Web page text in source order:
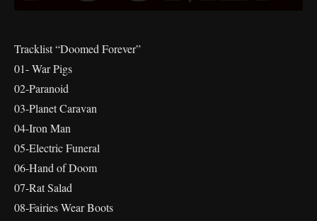
Tracklist “Doomed Forever”
01- War Pigs
02-Paranoid
03-Planet Caravan
04-Iron Man
05-Electric Funeral
06-Hand of Doom
07-Rat Salad
08-Fairies Wear Boots